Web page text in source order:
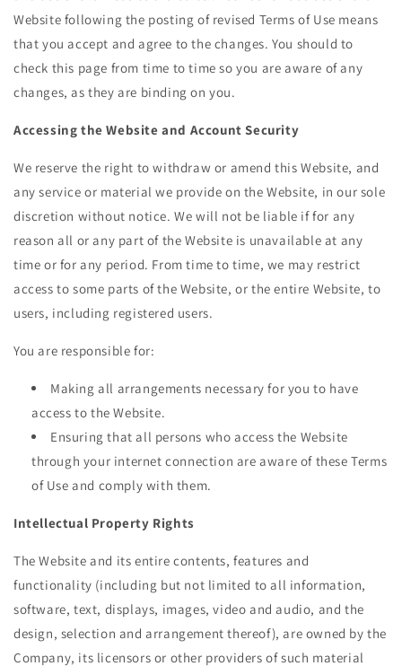
Website following the posting of revised Terms of Use means
that you accept and agree to the changes. You should to
check this page from time to time so you are aware of any
changes, as they are binding on you.
Accessing the Website and Account Security
We reserve the right to withdraw or amend this Website, and
any service or material we provide on the Website, in our sole
discretion without notice. We will not be liable if for any
reason all or any part of the Website is unavailable at any
time or for any period. From time to time, we may restrict
access to some parts of the Website, or the entire Website, to
users, including registered users.
You are responsible for:
Making all arrangements necessary for you to have
access to the Website.
Ensuring that all persons who access the Website
through your internet connection are aware of these Terms
of Use and comply with them.
Intellectual Property Rights
The Website and its entire contents, features and
functionality (including but not limited to all information,
software, text, displays, images, video and audio, and the
design, selection and arrangement thereof), are owned by the
Company, its licensors or other providers of such material